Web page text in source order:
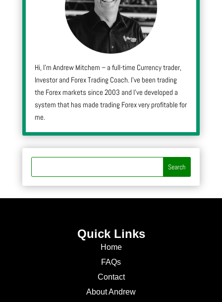
Hi, I’m Andrew Mitchem – a full-time Currency trader,
Investor and Forex Trading Coach. I’ve been trading
the Forex markets since 2003 and I’ve developed a
system that has made trading Forex very profitable for
me.
Quick Links
Home
FAQs
Contact
About Andrew